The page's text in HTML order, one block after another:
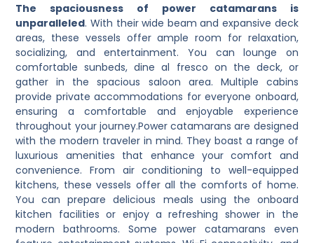
The spaciousness of power catamarans is
unparalleled. With their wide beam and expansive deck
areas, these vessels offer ample room for relaxation,
socializing, and entertainment. You can lounge on
comfortable sunbeds, dine al fresco on the deck, or
gather in the spacious saloon area. Multiple cabins
provide private accommodations for everyone onboard,
ensuring a comfortable and enjoyable experience
throughout your journey.Power catamarans are designed
with the modern traveler in mind. They boast a range of
luxurious amenities that enhance your comfort and
convenience. From air conditioning to well-equipped
kitchens, these vessels offer all the comforts of home.
You can prepare delicious meals using the onboard
kitchen facilities or enjoy a refreshing shower in the
modern bathrooms. Some power catamarans even